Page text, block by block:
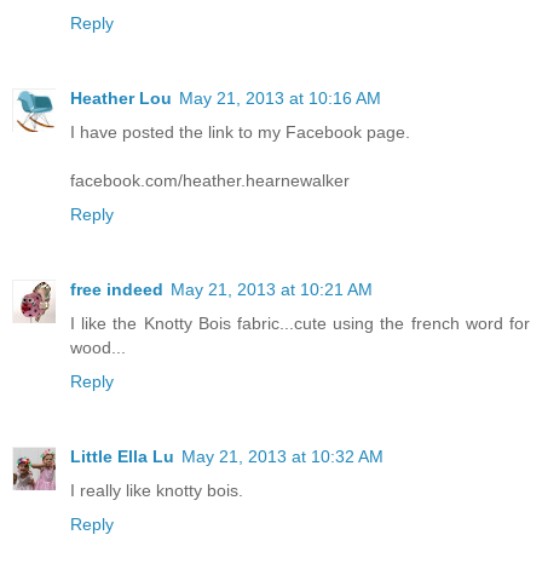
Reply
Heather Lou May 21, 2013 at 10:16 AM
I have posted the link to my Facebook page.
facebook.com/heather.hearnewalker
Reply
free indeed May 21, 2013 at 10:21 AM
I like the Knotty Bois fabric...cute using the french word for
wood...
Reply
Little Ella Lu May 21, 2013 at 10:32 AM
I really like knotty bois.
Reply